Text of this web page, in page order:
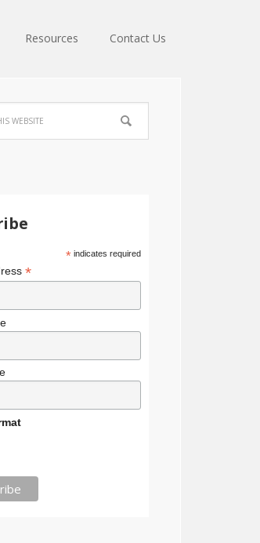
Resources Contact Us
*indicates required
*